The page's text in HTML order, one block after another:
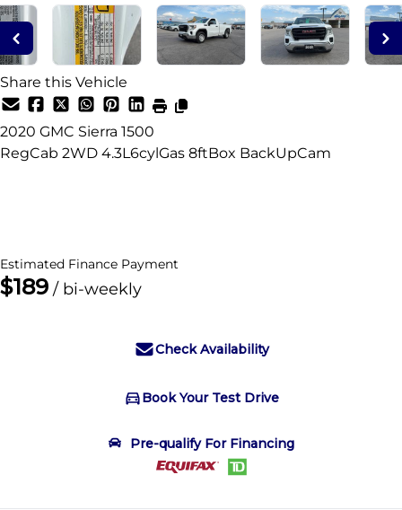
Share this Vehicle
2020 GMC Sierra 1500
RegCab 2WD 4.3L6cylGas 8ftBox BackUpCam
Estimated Finance Payment
$189 / bi-weekly
Check Availability
Book Your Test Drive
Pre-qualify For Financing